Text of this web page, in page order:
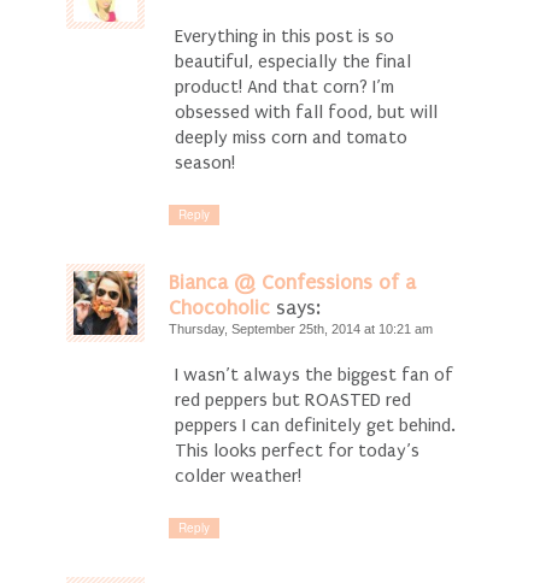
Everything in this post is so
beautiful, especially the final
product! And that corn? I’m
obsessed with fall food, but will
deeply miss corn and tomato
season!
Reply
Bianca @ Confessions of a
Chocoholic says:
Thursday, September 25th, 2014 at 10:21 am
I wasn’t always the biggest fan of
red peppers but ROASTED red
peppers I can definitely get behind.
This looks perfect for today’s
colder weather!
Reply